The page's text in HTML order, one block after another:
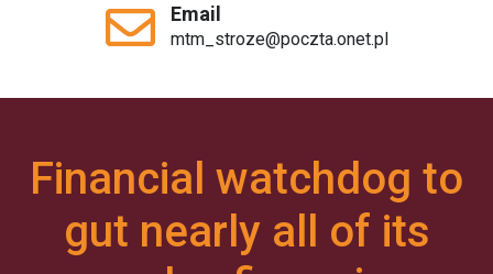
Email
mtm_stroze@poczta.onet.pl
Financial watchdog to
gut nearly all of its